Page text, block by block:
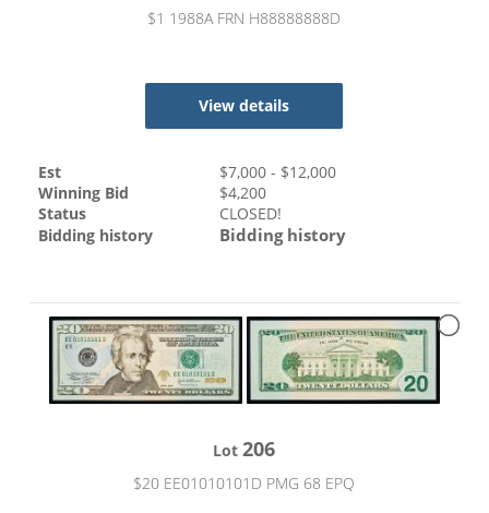
$1 1988A FRN H88888888D
View details
Est $7,000 - $12,000
Winning Bid
$4,200
Status
CLOSED!
Bidding history
Bidding history
Lot206
$20 EE01010101D PMG 68 EPQ